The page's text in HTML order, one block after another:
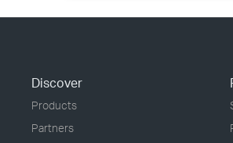
Discover
Products
Partners